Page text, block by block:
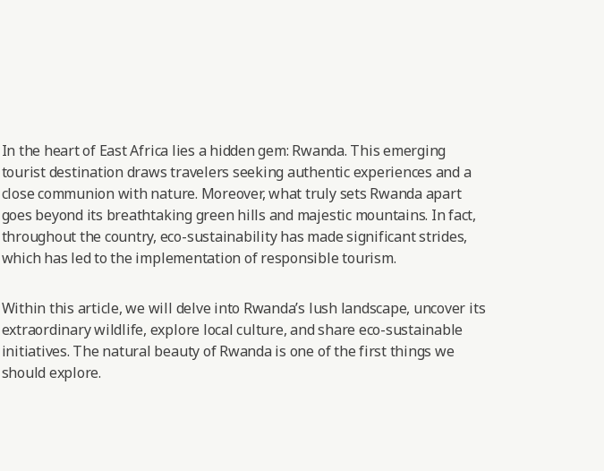
In the heart of EastAfrica lies a hidden gem: Rwanda. This emerging
tourist destination draws travelers seeking authentic experiences and a
closecommunion with nature. Moreover, what truly sets Rwanda apart
goes beyond its breathtaking green hills and majestic mountains. In fact,
throughout the country, eco-sustainability has made significant strides,
which has ledto the implementation of responsibletourism.
Within this article, we will delve into Rwanda’s lush landscape, uncover its
extraordinary wildlife, explore local culture, and share eco-sustainable
initiatives. The natural beauty of Rwanda is one of the first things we
should explore.